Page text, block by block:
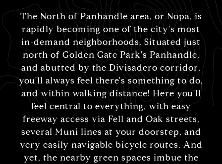
The North of Panhandle area, or Nopa, is
rapidly becoming one of the city's most
in-demand neighborhoods. Situated just
north of Golden Gate Park's Panhandle,
and abutted by the Divisadero corridor,
you'll always feel there's something to do,
and within walking distance! Here you'll
feel central to everything, with easy
freeway access via Fell and Oak streets,
several Muni lines at your doorstep, and
very easily navigable bicycle routes. And
yet, the nearby green spaces imbue the